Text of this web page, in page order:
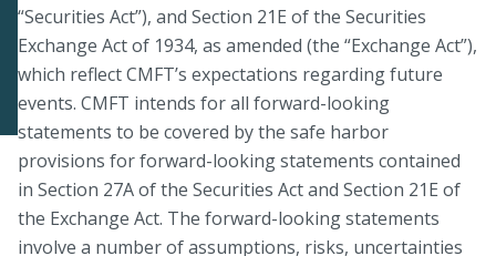
“Securities Act”), and Section 21E of the Securities
Exchange Act of 1934, as amended (the “Exchange Act”),
which reflect CMFT’s expectations regarding future
events. CMFT intends for all forward-looking
statements to be covered by the safe harbor
provisions for forward-looking statements contained
in Section 27A of the Securities Act and Section 21E of
the Exchange Act. The forward-looking statements
involve a number of assumptions, risks, uncertainties